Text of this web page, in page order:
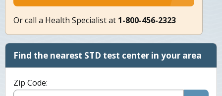
Or call a Health Specialist at 1-800-456-2323
Find the nearest STD test center in your area
Zip Code: